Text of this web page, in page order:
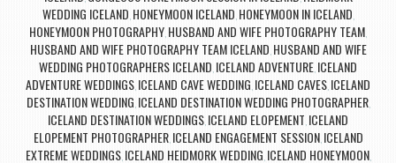
WEDDING ICELAND, HONEYMOON ICELAND, HONEYMOON IN ICELAND,
HONEYMOON PHOTOGRAPHY, HUSBAND AND WIFE PHOTOGRAPHY TEAM,
HUSBAND AND WIFE PHOTOGRAPHY TEAM ICELAND, HUSBAND AND WIFE
WEDDING PHOTOGRAPHERS ICELAND, ICELAND ADVENTURE, ICELAND
ADVENTURE WEDDINGS, ICELAND CAVE WEDDING, ICELAND CAVES, ICELAND
DESTINATION WEDDING, ICELAND DESTINATION WEDDING PHOTOGRAPHER,
ICELAND DESTINATION WEDDINGS, ICELAND ELOPEMENT, ICELAND
ELOPEMENT PHOTOGRAPHER, ICELAND ENGAGEMENT SESSION, ICELAND
EXTREME WEDDINGS, ICELAND HEIDMORK WEDDING, ICELAND HONEYMOON,